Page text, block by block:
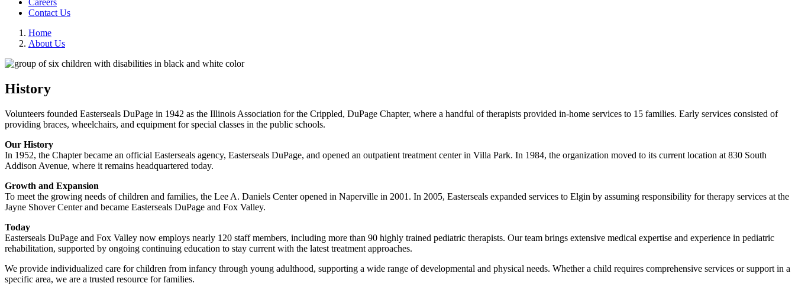
Careers
Contact Us
Home
About Us
History
Volunteers founded Easterseals DuPage in 1942 as the Illinois Association for the Crippled, DuPage Chapter, where a handful of therapists provided in-home services to 15 families. Early services consisted of
providing braces, wheelchairs, and equipment for special classes in the public schools.
Our History
In 1952, the Chapter became an official Easterseals agency, Easterseals DuPage, and opened an outpatient treatment center in Villa Park. In 1984, the organization moved to its current location at 830 South
Addison Avenue, where it remains headquartered today.
Growth and Expansion
To meet the growing needs of children and families, the Lee A. Daniels Center opened in Naperville in 2001. In 2005, Easterseals expanded services to Elgin by assuming responsibility for therapy services at the
Jayne Shover Center and became Easterseals DuPage and Fox Valley.
Today
Easterseals DuPage and Fox Valley now employs nearly 120 staff members, including more than 90 highly trained pediatric therapists. Our team brings extensive medical expertise and experience in pediatric
rehabilitation, supported by ongoing continuing education to stay current with the latest treatment approaches.
We provide individualized care for children from infancy through young adulthood, supporting a wide range of developmental and physical needs. Whether a child requires comprehensive services or support in a
specific area, we are a trusted resource for families.